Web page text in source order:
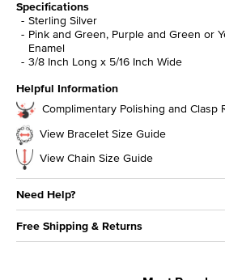
Specifications
Sterling Silver
Pink and Green, Purple and Green or
Enamel
3/8 Inch Long x 5/16 Inch Wide
Helpful Information
Complimentary Polishing and Clasp
View Bracelet Size Guide
View Chain Size Guide
Need Help?
Free Shipping & Returns